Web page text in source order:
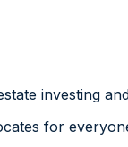
investing
for